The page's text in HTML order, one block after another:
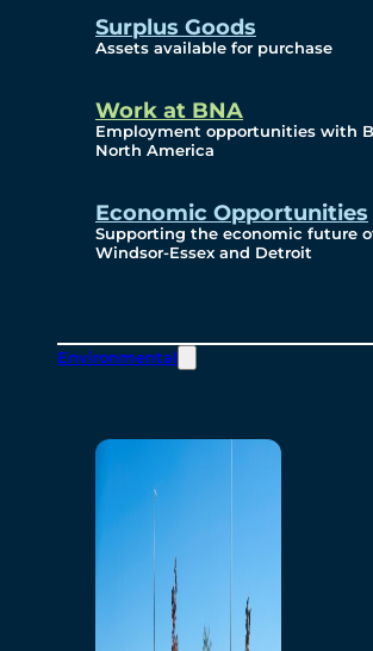
Surplus Goods
Assets available for purchase
Work at BNA
Employment opportunities with
North America
Economic Opportunities
Supporting the economic future
Windsor-Essex and Detroit
Environmental